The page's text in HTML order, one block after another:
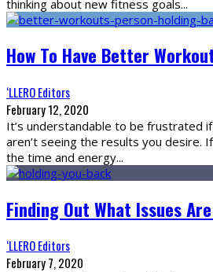
thinking about new fitness goals...
How To Have Better
‘LLERO Editors
February 12, 2020
It’s understandable to be frustrated
aren’t seeing the results you desire.
the time and energy...
Finding Out What Issues
‘LLERO Editors
February 7, 2020